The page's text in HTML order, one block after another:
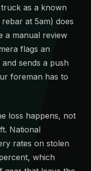
as a known
at 5am) does
a manual review
flags an
sends a push
foreman has to
loss happens, not
National
rates on stolen
which